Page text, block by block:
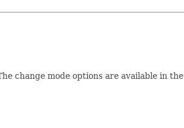
change mode options are available in the